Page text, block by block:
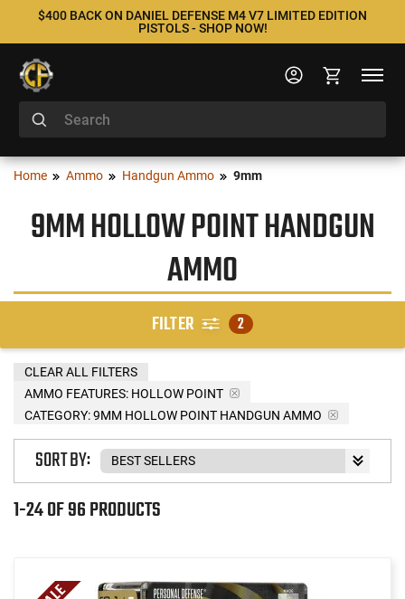
$400 BACK ON DANIEL DEFENSE M4 V7 LIMITED EDITION
PISTOLS - SHOP NOW!
Home Ammo Handgun Ammo 9mm
9MM HOLLOW POINT HANDGUN
AMMO
FILTER 2
AMMO FEATURES: HOLLOW POINT
CATEGORY: 9MM HOLLOW POINT HANDGUN AMMO
CLEAR ALL FILTERS
1-24 OF 96 PRODUCTS
SORT BY: